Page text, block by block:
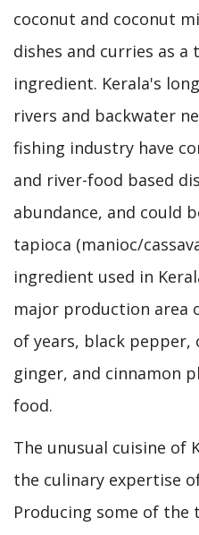
coconut and coconut
dishes and curries as
ingredient. Kerala's
rivers and backwater
fishing industry have
and river-food based
abundance, and could
tapioca (manioc/
ingredient used in
major production area
of years, black pepper,
ginger, and cinnamon
food.
The unusual cuisine of
the culinary expertise
Producing some of